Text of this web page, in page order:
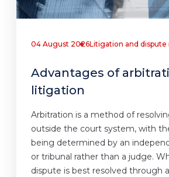
04 August 2026Litigation and dispute
Advantages of
litigation
Arbitration is a method of
outside the court system, with
being determined by an
or tribunal rather than a judge.
dispute is best resolved through